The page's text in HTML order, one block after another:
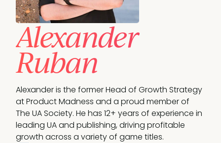
Alexander
Ruban
Alexander is the former Head of Growth Strategy
at Product Madness and a proud member of
The UA Society. He has 12+ years of experience in
leading UA and publishing, driving profitable
growth across a variety of game titles.